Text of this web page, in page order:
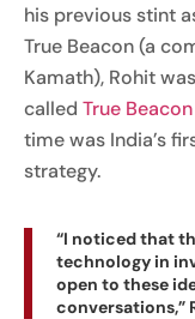
his previous stint
True Beacon (a
Kamath), Rohit
called True
time was India’s
strategy.
“I noticed that
technology in
open to these
conversations,”